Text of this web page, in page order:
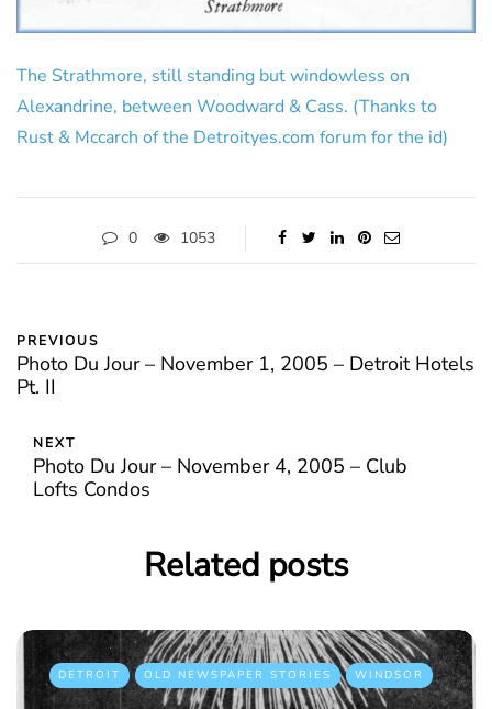
The Strathmore, still standing but windowless on
Alexandrine, between Woodward & Cass. (Thanks to
Rust & Mccarch of the Detroityes.com forum for the id)
0 1053
PREVIOUS
Photo Du Jour – November 1, 2005 – Detroit Hotels
Pt. II
NEXT
Photo Du Jour – November 4, 2005 – Club
Lofts Condos
Related posts
DETROIT OLD NEWSPAPER STORIES WINDSOR